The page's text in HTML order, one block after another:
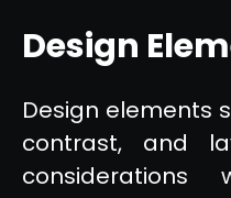
Design
Design elements
contrast, and
considerations